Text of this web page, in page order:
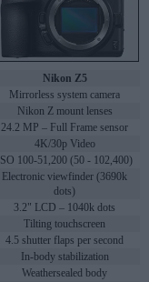
Nikon Z5
Mirrorless system camera
Nikon Z mount lenses
24.2 MP – Full Frame sensor
4K/30p Video
ISO 100-51,200 (50 - 102,400)
Electronic viewfinder (3690k
dots)
3.2" LCD – 1040k dots
Tilting touchscreen
4.5 shutter flaps per second
In-body stabilization
Weathersealed body